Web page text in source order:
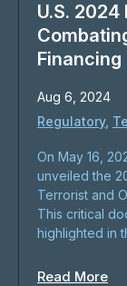
U.S.
Financing
Aug 6, 2024
Regulatory,
On May 16,
unveiled the
Terrorist and
This critical
highlighted in
Read More